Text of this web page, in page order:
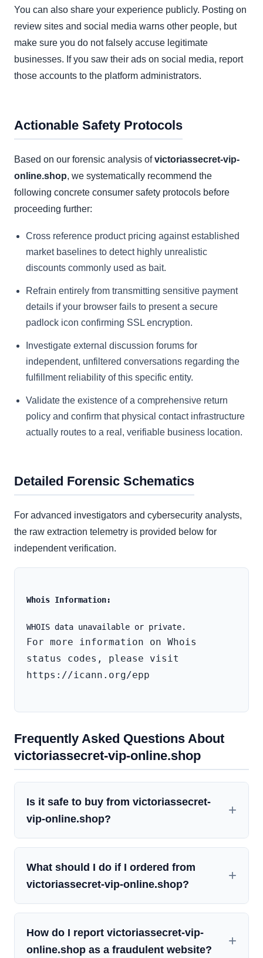
You can also share your experience publicly. Posting on
review sites and social media warns other people, but
make sure you do not falsely accuse legitimate
businesses. If you saw their ads on social media, report
those accounts to the platform administrators.
Actionable Safety Protocols
Based on our forensic analysis ofvictoriassecret-vip-
online.shop, we systematically recommend the
following concrete consumer safety protocols before
proceeding further:
Cross reference product pricing against established
market baselines to detect highly unrealistic
discounts commonly used as bait.
Refrain entirely from transmitting sensitive payment
details if your browser fails to present a secure
padlock icon confirming SSL encryption.
Investigate external discussion forums for
independent, unfiltered conversations regarding the
fulfillment reliability of this specific entity.
Validate the existence of a comprehensive return
policy and confirm that physical contact infrastructure
actually routes to a real, verifiable business location.
Detailed Forensic Schematics
For advanced investigators and cybersecurity analysts,
the raw extraction telemetry is provided below for
independent verification.
Whois Information:
For more information on Whois
status codes, please visit
https://icann.org/epp
Frequently Asked Questions About
victoriassecret-vip-online.shop
Is it safe to buy from victoriassecret-
vip-online.shop?
What should I do if I ordered from
victoriassecret-vip-online.shop?
How do I report victoriassecret-vip-
online.shop as a fraudulent website?